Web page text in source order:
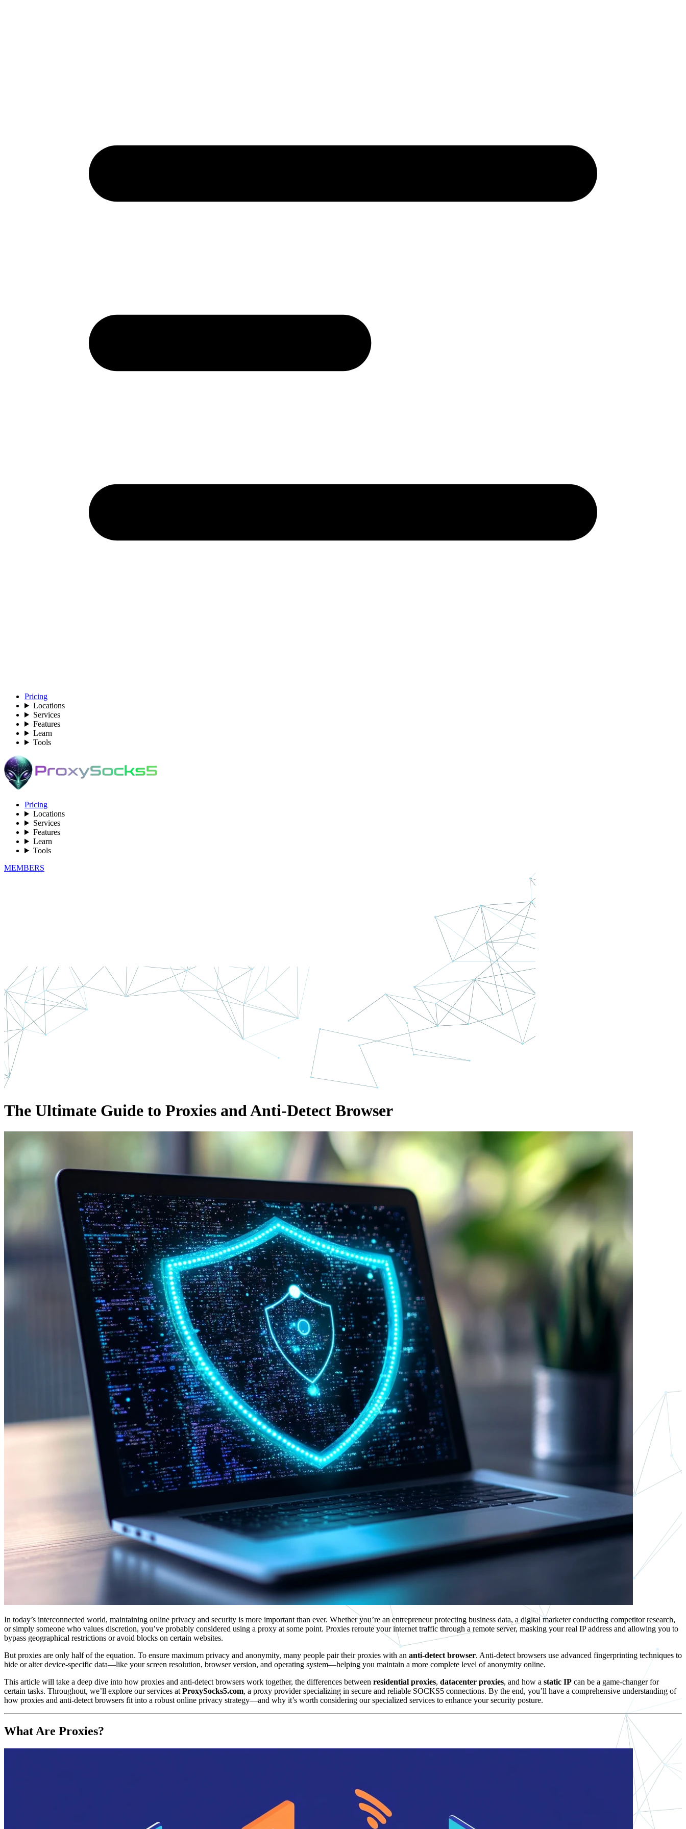
Pricing
Locations
Services
Features
Learn
Tools
Pricing
Locations
Services
Features
Learn
Tools
MEMBERS
The Ultimate Guide to Proxies and Anti-Detect Browser
In today’s interconnected world, maintaining online privacy and security is more important than ever. Whether you’re an entrepreneur protecting business data, a digital marketer conducting competitor research,
or simply someone who values discretion, you’ve probably considered using a proxy at some point. Proxies reroute your internet traffic through a remote server, masking your real IP address and allowing you to
bypass geographical restrictions or avoid blocks on certain websites.
But proxies are only half of the equation. To ensure maximum privacy and anonymity, many people pair their proxies with an anti-detect browser. Anti-detect browsers use advanced fingerprinting techniques to
hide or alter device-specific data—like your screen resolution, browser version, and operating system—helping you maintain a more complete level of anonymity online.
This article will take a deep dive into how proxies and anti-detect browsers work together, the differences between residential proxies, datacenter proxies, and how a static IP can be a game-changer for
certain tasks. Throughout, we’ll explore our services at ProxySocks5.com, a proxy provider specializing in secure and reliable SOCKS5 connections. By the end, you’ll have a comprehensive understanding of
how proxies and anti-detect browsers fit into a robust online privacy strategy—and why it’s worth considering our specialized services to enhance your security posture.
What Are Proxies?